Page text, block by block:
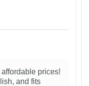
prices!
and fits